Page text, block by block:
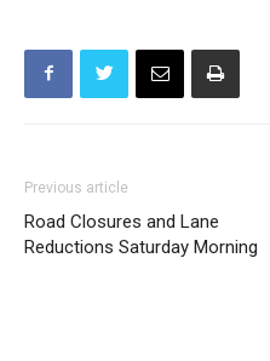
Previous article
Road Closures and Lane
Reductions Saturday Morning